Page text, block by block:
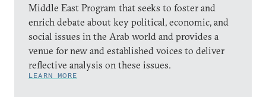
Middle East Program that seeks to foster and
enrich debate about key political, economic, and
social issues in the Arab world and provides a
venue for new and established voices to deliver
reflective analysis on these issues.
LEARN MORE